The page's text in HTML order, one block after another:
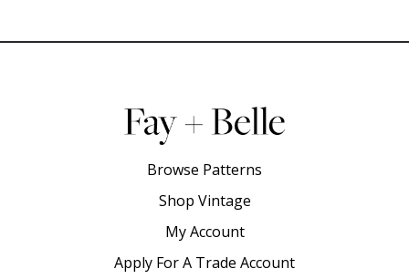
Browse Patterns
Shop Vintage
My Account
Apply For A Trade Account